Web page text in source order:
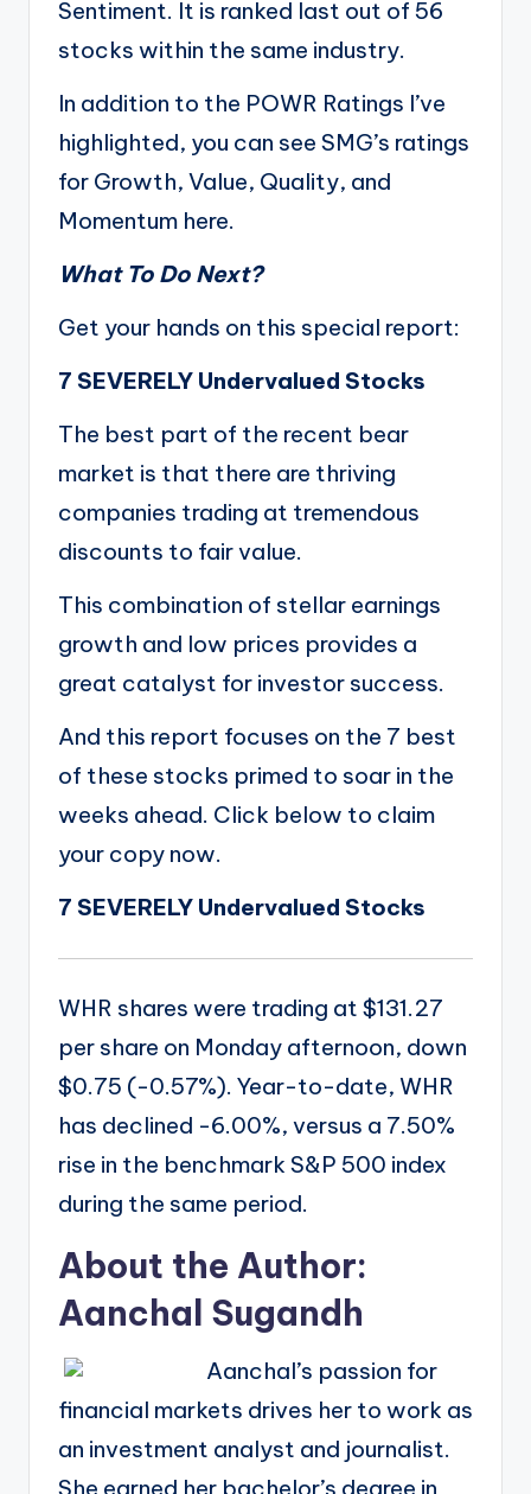
Sentiment. It is ranked last out of 56
stocks within the same industry.
In addition to the POWR Ratings I’ve
highlighted, you can see SMG’s ratings
for Growth, Value, Quality, and
Momentum here.
What To Do Next?
Get your hands on this special report:
7 SEVERELY Undervalued Stocks
The best part of the recent bear
market is that there are thriving
companies trading at tremendous
discounts to fair value.
This combination of stellar earnings
growth and low prices provides a
great catalyst for investor success.
And this report focuses on the 7 best
of these stocks primed to soar in the
weeks ahead. Click below to claim
your copy now.
7 SEVERELY Undervalued Stocks
WHR shares were trading at $131.27
per share on Monday afternoon, down
$0.75 (-0.57%). Year-to-date, WHR
has declined -6.00%, versus a 7.50%
rise in the benchmark S&P 500 index
during the same period.
About the Author:
Aanchal Sugandh
Aanchal’s passion for
financial markets drives her to work as
an investment analyst and journalist.